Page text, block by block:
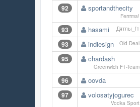
92 sportandthecity
Ferrrma!
93 hasami Дятлы_f1
93 indiesign Old Deal
95 chardash
Greenwich F1-Team
96 oovda
97 volosatyjogurec
Vodka Sport